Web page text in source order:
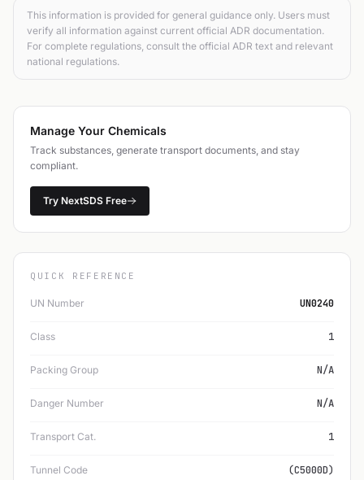
This information is provided for general guidance only. Users must
verify all information against current official ADR documentation.
For complete regulations, consult the official ADR text and relevant
national regulations.
Manage Your Chemicals
Track substances, generate transport documents, and stay
compliant.
Try NextSDS Free
QUICK REFERENCE
UN Number UN0240
Class 1
Packing Group N/A
Danger Number N/A
Transport Cat. 1
Tunnel Code (C5000D)